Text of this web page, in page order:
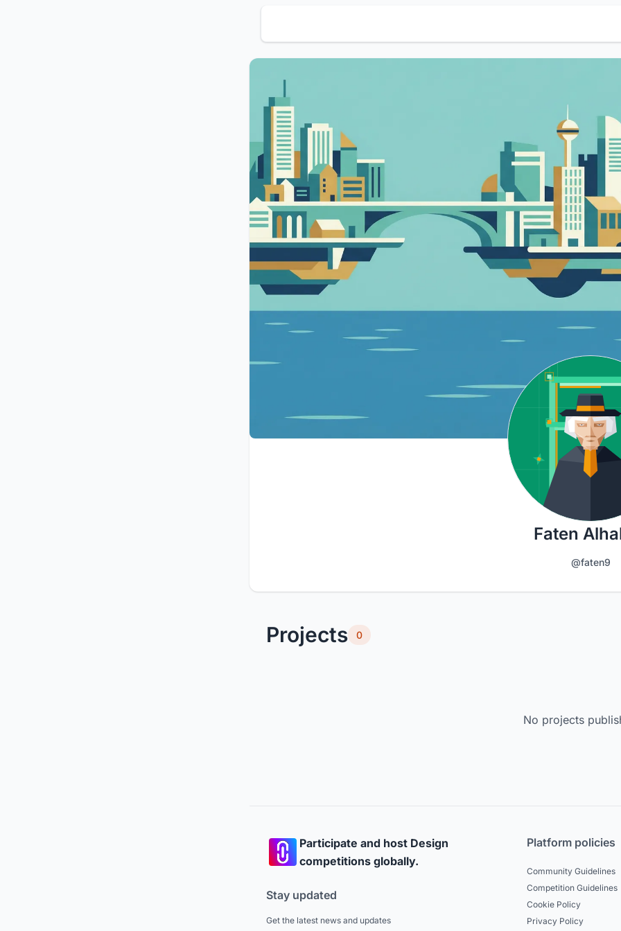
Faten
@faten9
Projects 0
No projects
Participate and host Design
competitions globally.
Stay updated
Get the latest news and updates
Platform policies
Community Guidelines
Competition Guidelines
Cookie Policy
Privacy Policy